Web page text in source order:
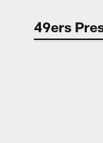
49ers